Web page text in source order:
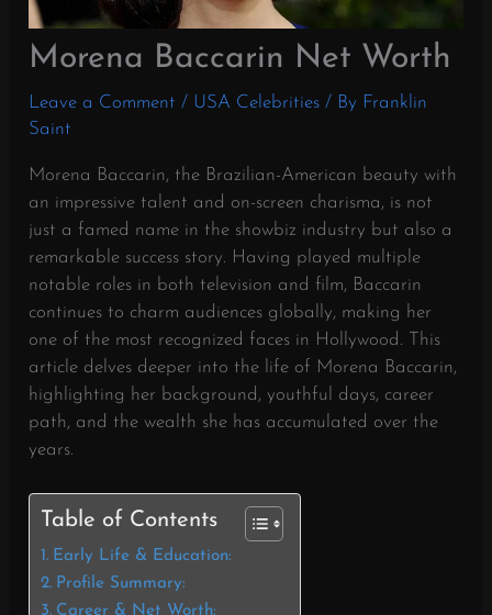
Morena Baccarin Net Worth
Leave a Comment / USA Celebrities / By Franklin
Saint
Morena Baccarin, the Brazilian-American beauty with
an impressive talent and on-screen charisma, is not
just a famed name in the showbiz industry but also a
remarkable success story. Having played multiple
notable roles in both television and film, Baccarin
continues to charm audiences globally, making her
one of the most recognized faces in Hollywood. This
article delves deeper into the life of Morena Baccarin,
highlighting her background, youthful days, career
path, and the wealth she has accumulated over the
years.
Table of Contents
Early Life & Education:
Profile Summary:
Career & Net Worth: